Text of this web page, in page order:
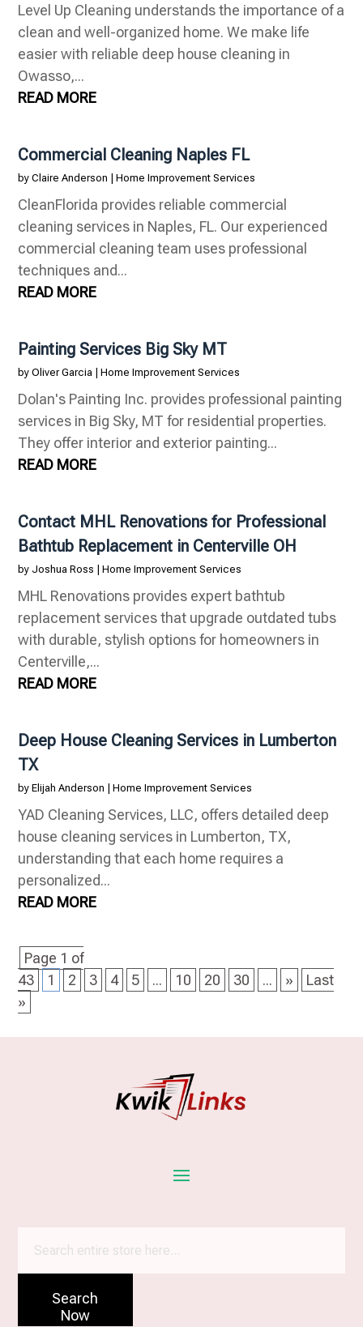
Level Up Cleaning understands the importance of a
clean and well-organized home. We make life
easier with reliable deep house cleaning in
Owasso,...
READ MORE
Commercial Cleaning Naples FL
byClaire Anderson |Home Improvement Services
CleanFlorida provides reliable commercial
cleaning services in Naples, FL. Our experienced
commercial cleaning team uses professional
techniques and...
READ MORE
Painting Services Big Sky MT
byOliver Garcia |Home Improvement Services
Dolan's Painting Inc. provides professional painting
services in Big Sky, MT for residential properties.
They offer interior and exterior painting...
READ MORE
Contact MHL Renovations for Professional
Bathtub Replacement in Centerville OH
by Joshua Ross |Home Improvement Services
MHL Renovations provides expert bathtub
replacement services that upgrade outdated tubs
with durable, stylish options for homeowners in
Centerville,...
READ MORE
Deep House Cleaning Services in Lumberton
TX
byElijah Anderson |Home Improvement Services
YAD Cleaning Services, LLC, offers detailed deep
house cleaning services in Lumberton, TX,
understanding that each home requires a
personalized...
READ MORE
Page 1 of
43
1 2 3 4 5 ... 10 20 30 ... »
Last
»
Search
Now